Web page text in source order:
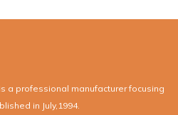
a professional manufacturer focusing
in July,1994.